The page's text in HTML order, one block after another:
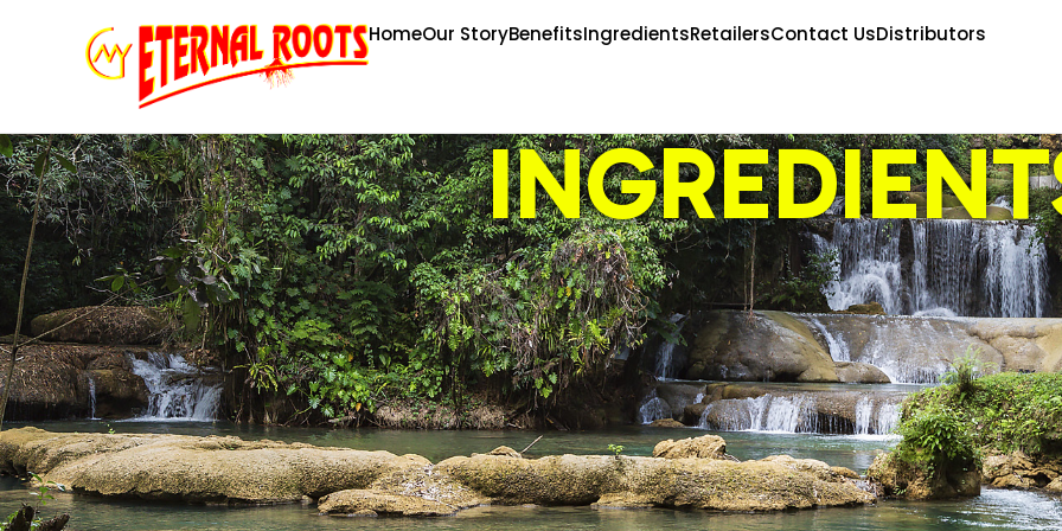
HomeOur StoryBenefitsIngredientsRetailersContact UsDistributors